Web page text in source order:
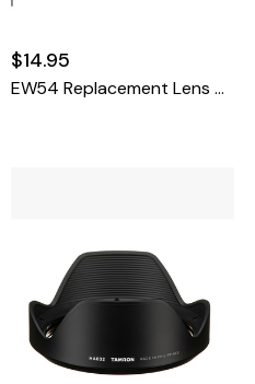
$14.95
EW54 Replacement Lens Hood For Canon